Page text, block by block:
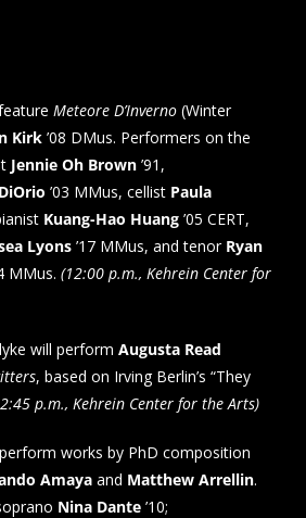
Meteore D’Inverno(Winter
Kirk’08 DMus. Performers on the
Jennie Oh Brown’91,
’03 MMus, cellist Paula
Kuang-Hao Huang’05 CERT,
Lyons’17 MMus, and tenor Ryan
MMus. (12:00 p.m., Kehrein Center for
will perform Augusta Read
, based on Irving Berlin’s “They
p.m., Kehrein Center for the Arts)
works by PhD composition
Amayaand Matthew Arrellin.
Nina Dante’10;